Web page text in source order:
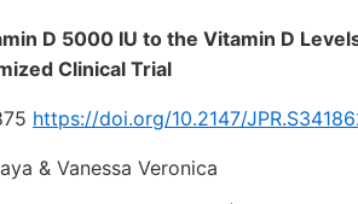
D 5000 IU to the Vitamin D
Clinical Trial
https://doi.org/10.2147/
& Vanessa Veronica